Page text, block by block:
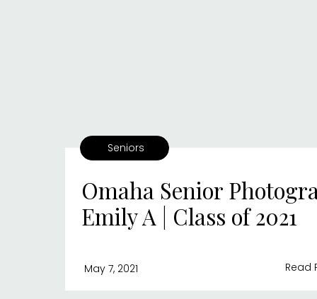
Read
May 7, 2021
Omaha Senior
Emily A | Class of 2021
Seniors